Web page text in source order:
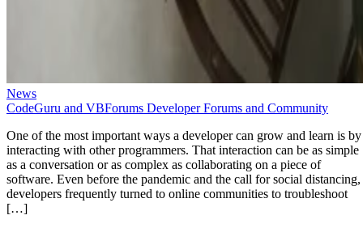
News
CodeGuru and VBForums Developer Forums and Community
One of the most important ways a developer can grow and learn is by
interacting with other programmers. That interaction can be as simple
as a conversation or as complex as collaborating on a piece of
software. Even before the pandemic and the call for social distancing,
developers frequently turned to online communities to troubleshoot
[…]